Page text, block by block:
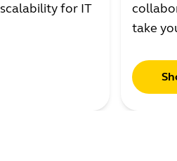
for IT
take